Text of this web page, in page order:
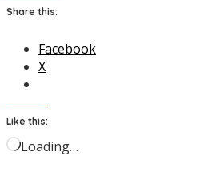
Share this:
Facebook
X
Like this:
Loading…